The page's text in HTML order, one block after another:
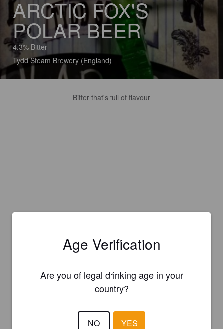
ARCTIC FOX'S
POLAR BEER
4.3% Bitter
Tydd Steam Brewery (England)
Bitter that's full of flavour
Age Verification
Are you of legal drinking age in your
country?
NO YES